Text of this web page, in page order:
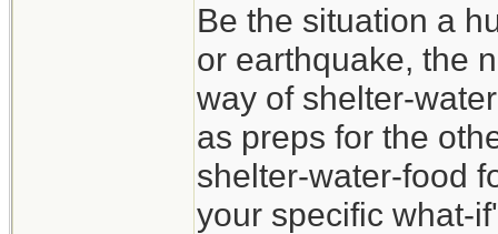
Be the situation a
or earthquake, the
way of shelter-
as preps for the
shelter-water-food
your specific what-